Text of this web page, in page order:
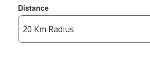
Distance